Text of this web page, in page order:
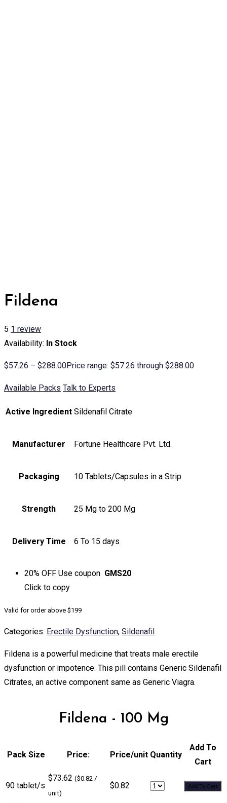
Fildena
5 1 review
Availability: In Stock
$57.26 – $288.00Price range: $57.26 through $288.00
Available Packs Talk to Experts
Active Ingredient Sildenafil Citrate
Manufacturer Fortune Healthcare Pvt. Ltd.
Packaging 10 Tablets/Capsules in a Strip
Strength 25 Mg to 200 Mg
Delivery Time 6 To 15 days
20% OFF Use coupon GMS20
Click to copy
Valid for order above $199
Categories: Erectile Dysfunction, Sildenafil
Fildena is a powerful medicine that treats male erectile
dysfunction or impotence. This pill contains Generic Sildenafil
Citrates, an active component same as Generic Viagra.
Fildena - 100 Mg
Pack Size Price: Price/unit Quantity
Add To
Cart
90 tablet/s
$73.62 ($0.82 /
unit)
$0.82 Add To Cart